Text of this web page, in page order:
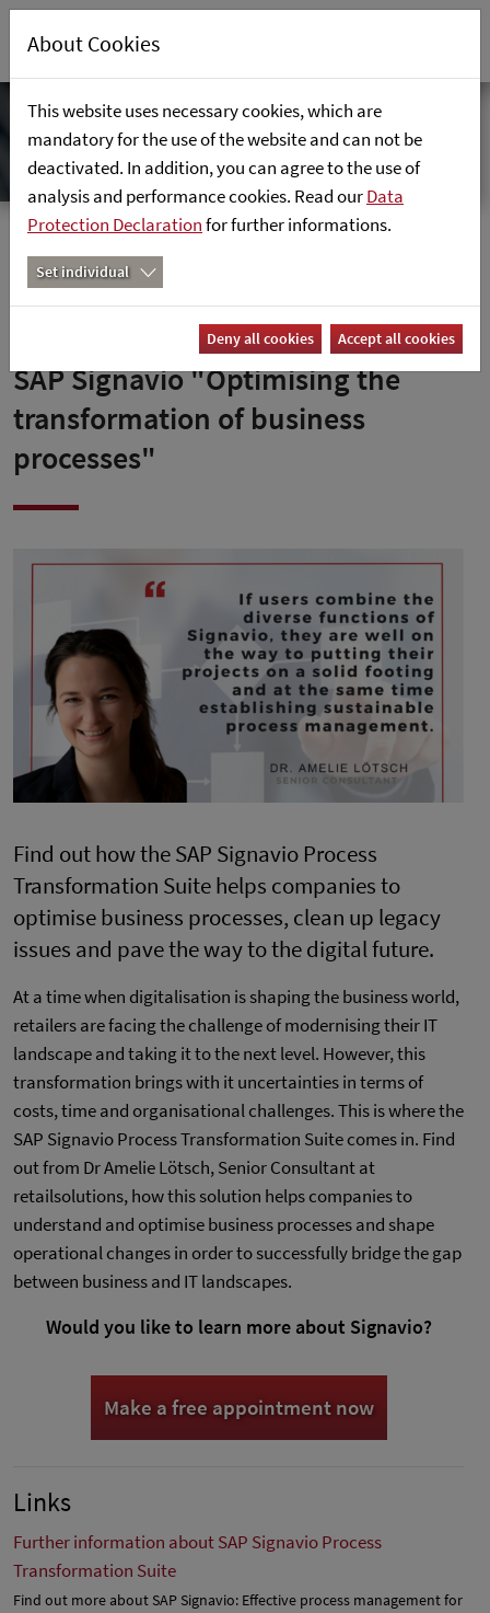
Home
News
SAP Signavio "Optimising the transformation of business
processes"
SAP Signavio "Optimising the
transformation of business
processes"
Find out how the SAP Signavio Process
Transformation Suite helps companies to
optimise business processes, clean up legacy
issues and pave the way to the digital future.
At a time when digitalisation is shaping the business world,
retailers are facing the challenge of modernising their IT
landscape and taking it to the next level. However, this
transformation brings with it uncertainties in terms of
costs, time and organisational challenges. This is where the
SAP Signavio Process Transformation Suite comes in. Find
out from Dr Amelie Lötsch, Senior Consultant at
retailsolutions, how this solution helps companies to
understand and optimise business processes and shape
operational changes in order to successfully bridge the gap
between business and IT landscapes.
Would you like to learn more about Signavio?
Make a free appointment now
Links
Further information about SAP Signavio Process
Transformation Suite
Find out more about SAP Signavio: Effective process management for
About Cookies
This website uses necessary cookies, which are
mandatory for the use of the website and can not be
deactivated. In addition, you can agree to the use of
analysis and performance cookies. Read ourData
Protection Declarationfor further informations.
Set individual
Deny all cookies Accept all cookies